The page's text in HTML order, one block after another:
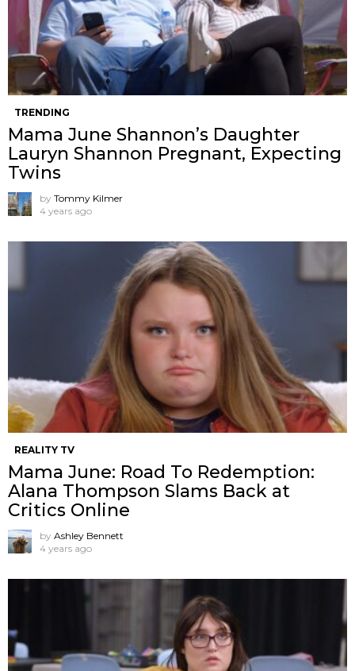
TRENDING
Mama June Shannon’s Daughter
Lauryn Shannon Pregnant, Expecting
Twins
by Tommy Kilmer
4 years ago
REALITY TV
Mama June: Road To Redemption:
Alana Thompson Slams Back at
Critics Online
by Ashley Bennett
4 years ago